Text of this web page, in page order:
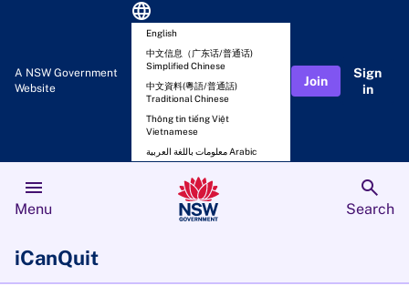
A NSW Government
Website
language
English
中文信息（广东话/普通话)
Simplified Chinese
中文資料(粵語/普通話)
Traditional Chinese
Thông tin tiếng Việt
Vietnamese
معلومات باللغة العربية Arabic
Join
Sign
in
menu
Menu
search
Search
iCanQuit